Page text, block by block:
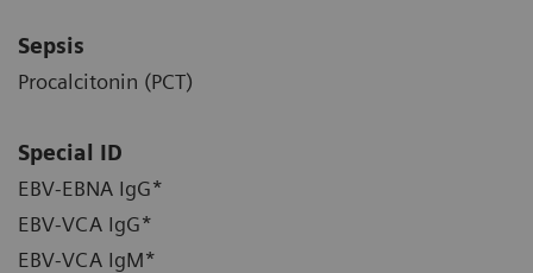
Sepsis
Procalcitonin (PCT)
Special ID
EBV-EBNA IgG*
EBV-VCA IgG*
EBV-VCA IgM*